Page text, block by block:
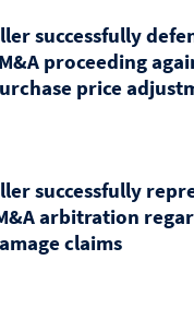
successfully
proceeding
price
successfully
arbitration
claims